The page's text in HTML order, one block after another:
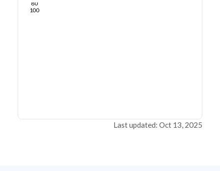
80
100
Last updated: Oct 13, 2025